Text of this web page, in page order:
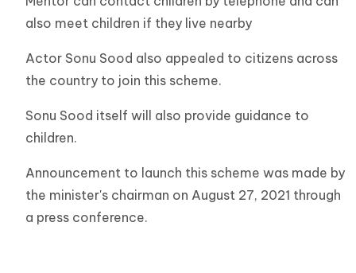
also meet children if they live nearby
Actor Sonu Sood also appealed to citizens across
the country to join this scheme.
Sonu Sood itself will also provide guidance to
children.
Announcement to launch this scheme was made by
the minister's chairman on August 27, 2021 through
a press conference.